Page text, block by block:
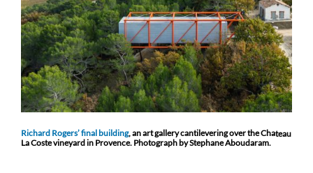
Richard Rogers’ final building, an art gallery cantilevering over the Chateau
La Coste vineyard in Provence. Photograph by Stephane Aboudaram.